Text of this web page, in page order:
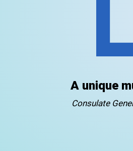
A unique
Consulate